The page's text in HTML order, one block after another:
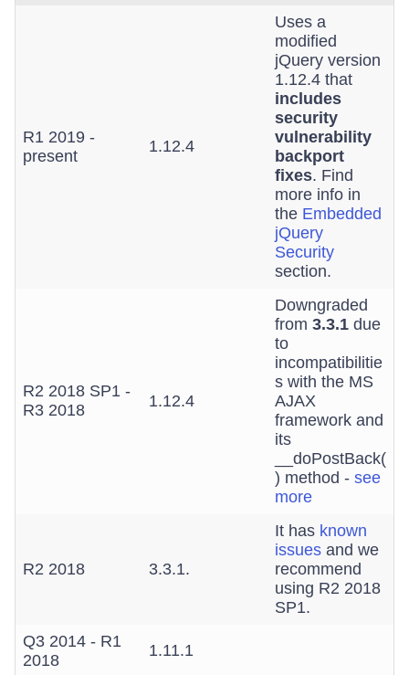
R1 2019 -
present
1.12.4
Uses a
modified
jQuery version
1.12.4 that
includes
security
vulnerability
backport
fixes. Find
more info in
the Embedded
jQuery
Security
section.
R2 2018 SP1 -
R3 2018
1.12.4
Downgraded
from 3.3.1 due
to
incompatibilitie
s with the MS
AJAX
framework and
its
__doPostBack(
) method - see
more
R2 2018 3.3.1.
It has known
issues and we
recommend
using R2 2018
SP1.
Q3 2014 - R1
2018
1.11.1